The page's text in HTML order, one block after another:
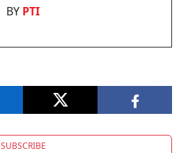
BY PTI
SUBSCRIBE